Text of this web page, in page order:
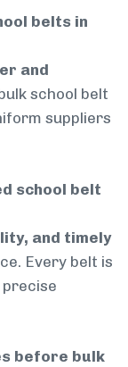
belts in
and
school belt
suppliers
school belt
and timely
Every belt is
before bulk